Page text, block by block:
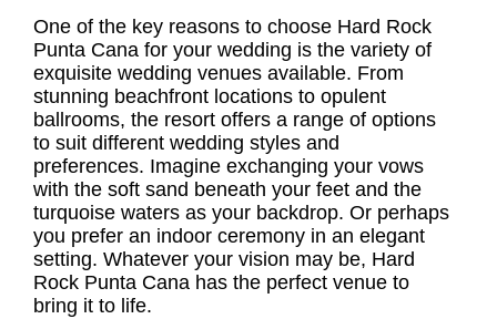
One of the key reasons to choose Hard Rock
Punta Cana for your wedding is the variety of
exquisite wedding venues available. From
stunning beachfront locations to opulent
ballrooms, the resort offers a range of options
to suit different wedding styles and
preferences. Imagine exchanging your vows
with the soft sand beneath your feet and the
turquoise waters as your backdrop. Or perhaps
you prefer an indoor ceremony in an elegant
setting. Whatever your vision may be, Hard
Rock Punta Cana has the perfect venue to
bring it to life.